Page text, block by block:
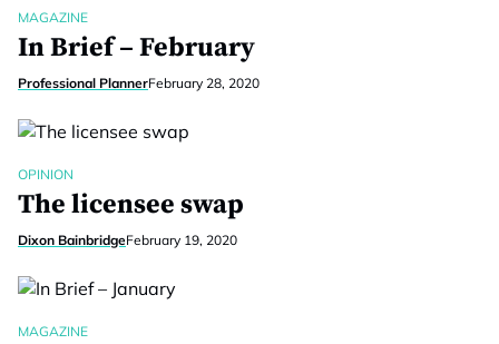
MAGAZINE
In Brief – February
Professional PlannerFebruary 28, 2020
OPINION
The licensee swap
Dixon BainbridgeFebruary 19, 2020
MAGAZINE